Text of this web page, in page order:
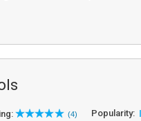
(4) Popularity: